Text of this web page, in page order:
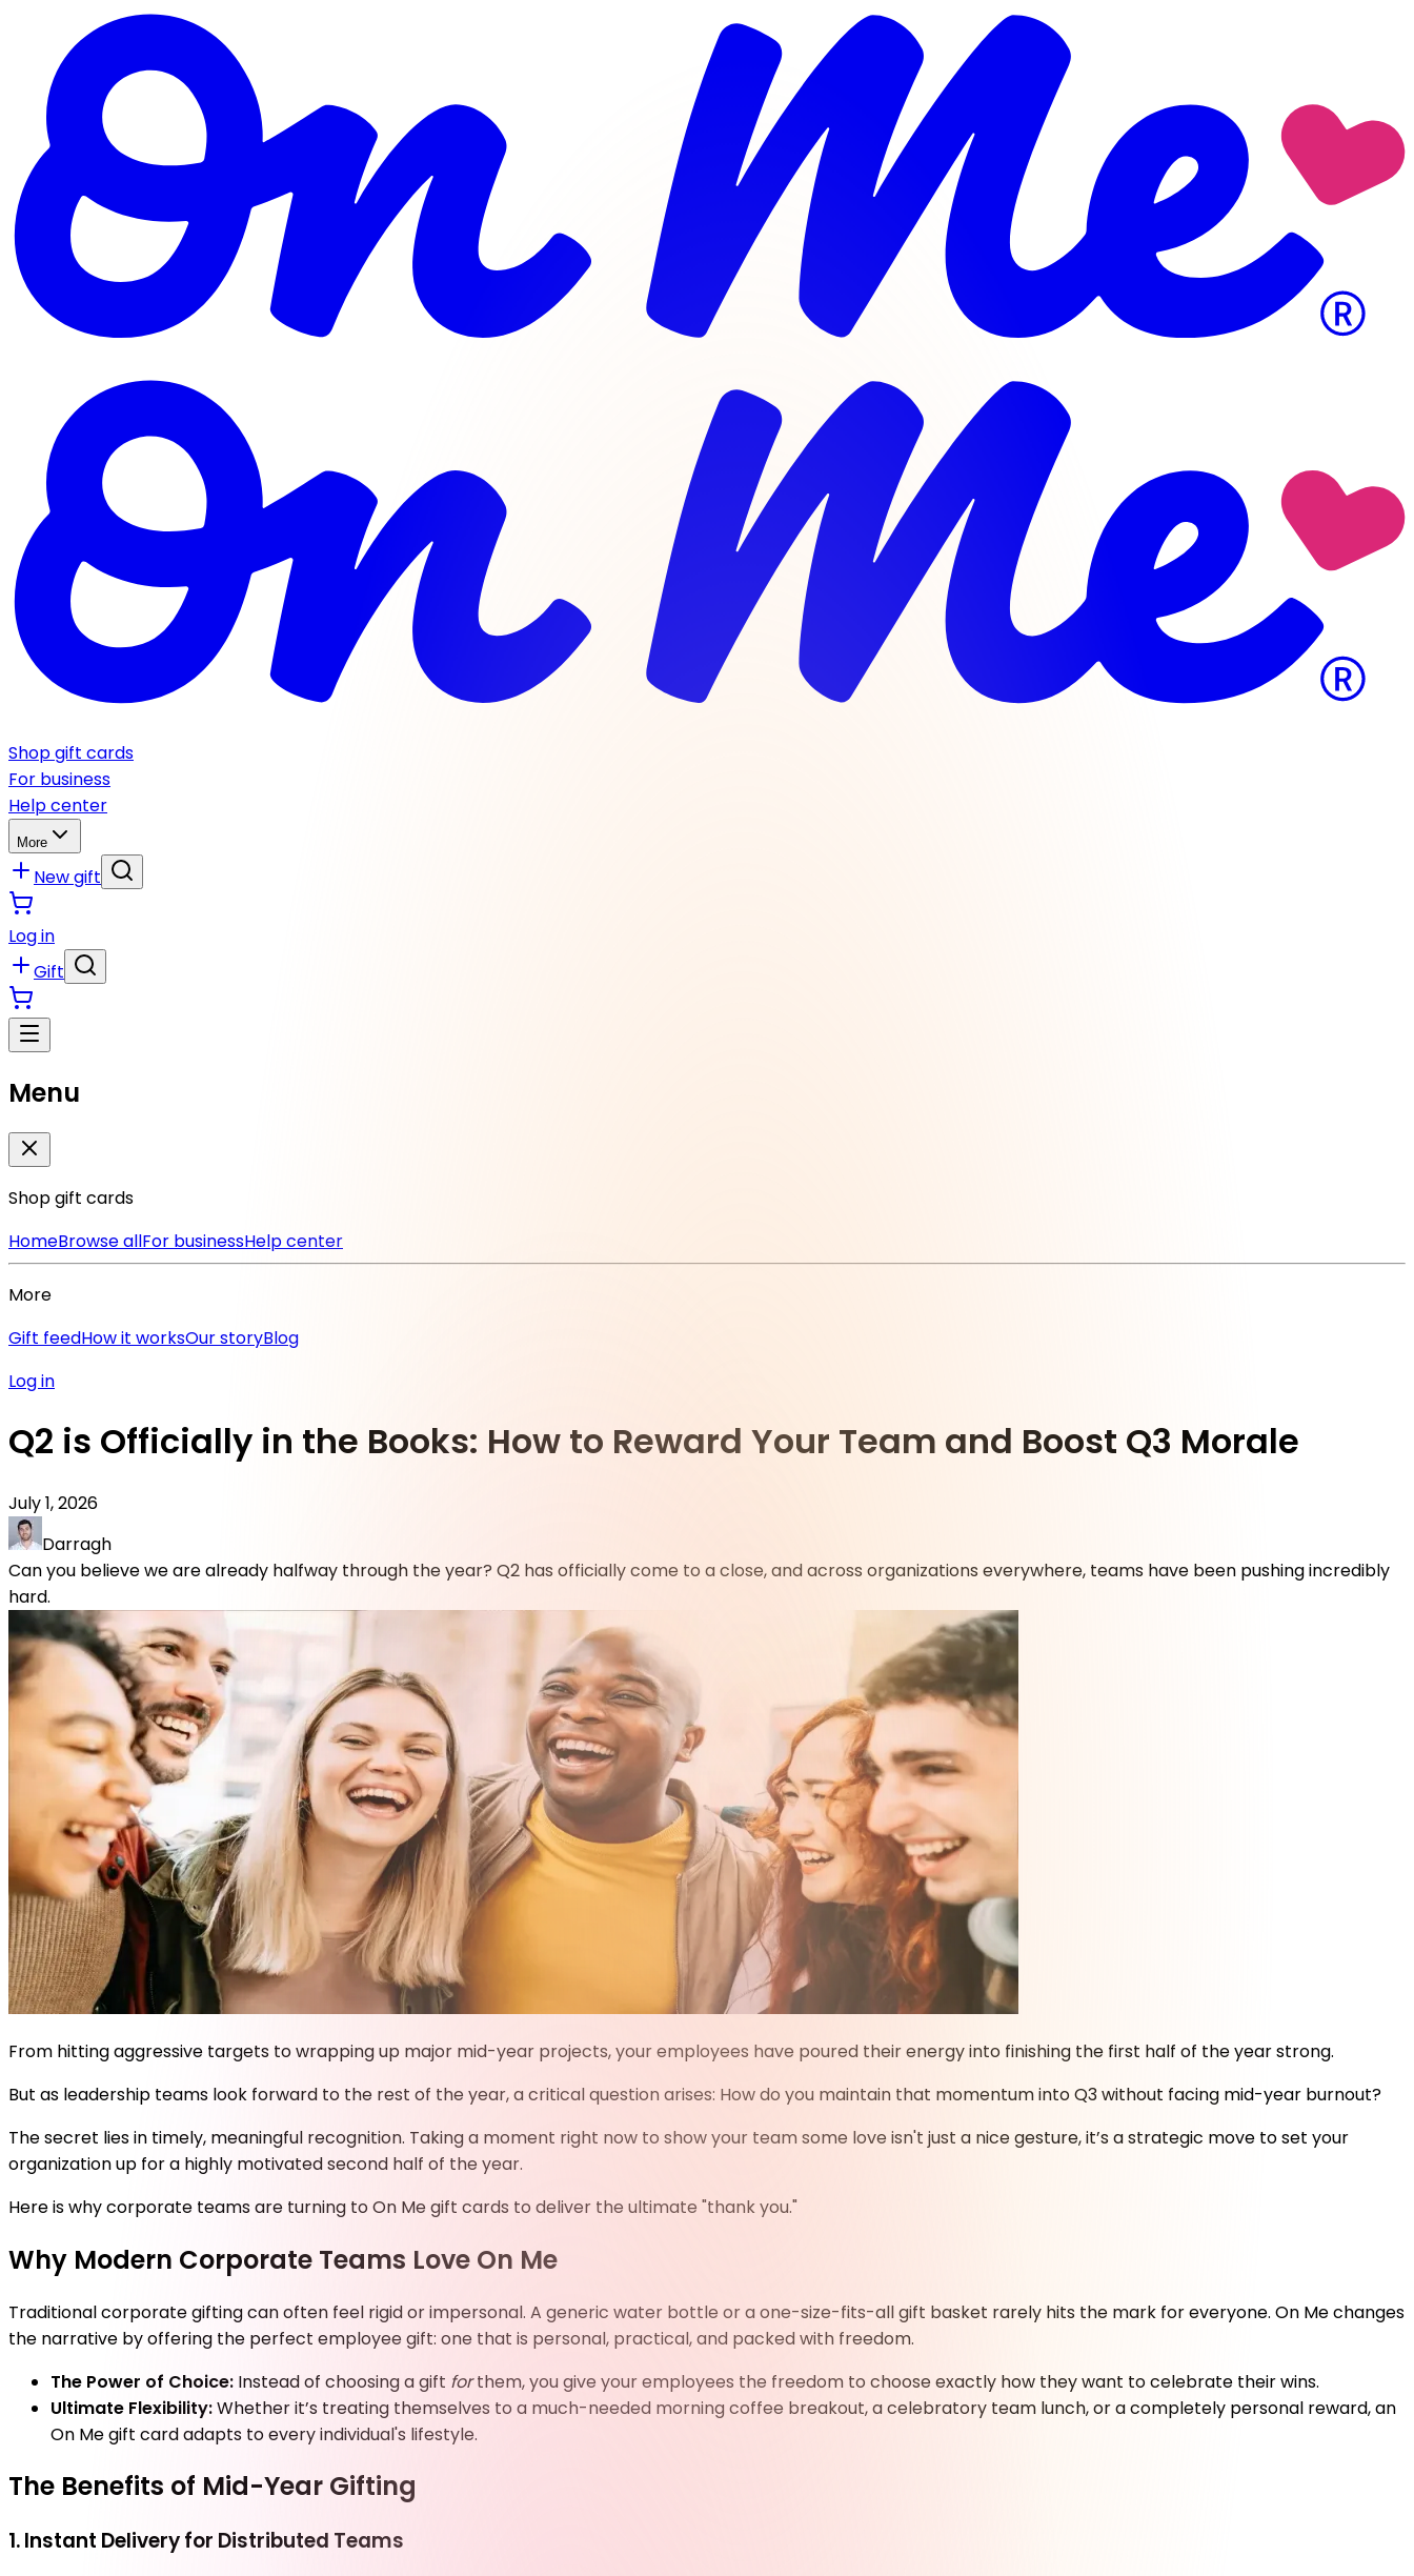
Shop gift cards
For business
Help center
More
New gift
Log in
Gift
Menu
Shop gift cards
HomeBrowse allFor businessHelp center
More
Gift feedHow it worksOur storyBlog
Log in
Q2 is Officially in the Books: How to Reward Your Team and Boost Q3 Morale
July 1, 2026
Darragh
Can you believe we are already halfway through the year? Q2 has officially come to a close, and across organizations everywhere, teams have been pushing incredibly
hard.
From hitting aggressive targets to wrapping up major mid-year projects, your employees have poured their energy into finishing the first half of the year strong.
But as leadership teams look forward to the rest of the year, a critical question arises: How do you maintain that momentum into Q3 without facing mid-year burnout?
The secret lies in timely, meaningful recognition. Taking a moment right now to show your team some love isn't just a nice gesture, it’s a strategic move to set your
organization up for a highly motivated second half of the year.
Here is why corporate teams are turning to On Me gift cards to deliver the ultimate "thank you."
Why Modern Corporate Teams Love On Me
Traditional corporate gifting can often feel rigid or impersonal. A generic water bottle or a one-size-fits-all gift basket rarely hits the mark for everyone. On Me changes
the narrative by offering the perfect employee gift: one that is personal, practical, and packed with freedom.
The Power of Choice: Instead of choosing a gift forthem, you give your employees the freedom to choose exactly how they want to celebrate their wins.
Ultimate Flexibility:Whether it’s treating themselves to a much-needed morning coffee breakout, a celebratory team lunch, or a completely personal reward, an
On Me gift card adapts to every individual's lifestyle.
The Benefits of Mid-Year Gifting
1. Instant Delivery for Distributed Teams